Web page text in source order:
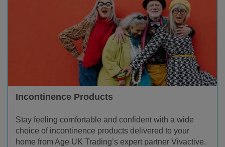
Incontinence Products
Stay feeling comfortable and confident with a wide
choice of incontinence products delivered to your
home from Age UK Trading’s expert partner Vivactive.